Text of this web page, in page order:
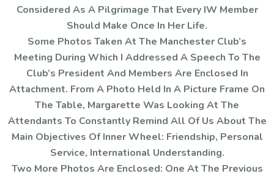
Considered As A Pilgrimage That Every IW Member
Should Make Once In Her Life.
Some Photos Taken At The Manchester Club’s
Meeting During Which I Addressed A Speech To The
Club’s President And Members Are Enclosed In
Attachment. From A Photo Held In A Picture Frame On
The Table, Margarette Was Looking At The
Attendants To Constantly Remind All Of Us About The
Main Objectives Of Inner Wheel: Friendship, Personal
Service, International Understanding.
Two More Photos Are Enclosed: One At The Previous